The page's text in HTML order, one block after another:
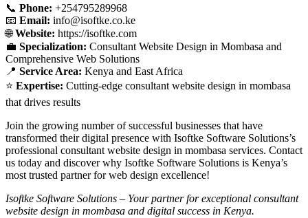
📞 Phone: +254795289968
📧 Email: info@isoftke.co.ke
🌐Website: https://isoftke.com
💼 Specialization: Consultant Website Design in Mombasa and
Comprehensive Web Solutions
📍 Service Area: Kenya and East Africa
⭐ Expertise: Cutting-edge consultant website design in mombasa
that drives results
Join the growing number of successful businesses that have
transformed their digital presence with Isoftke Software Solutions’s
professional consultant website design in mombasa services. Contact
us today and discover why Isoftke Software Solutions is Kenya’s
most trusted partner for web design excellence!
Isoftke Software Solutions – Your partner for exceptional consultant
website design in mombasa and digital success in Kenya.